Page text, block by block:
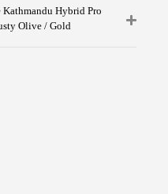
Kathmandu Hybrid Pro
Olive / Gold